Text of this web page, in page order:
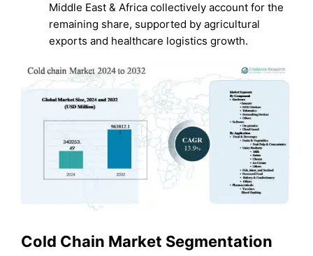
Middle East & Africa collectively account for the
remaining share, supported by agricultural
exports and healthcare logistics growth.
Cold Chain Market Segmentation